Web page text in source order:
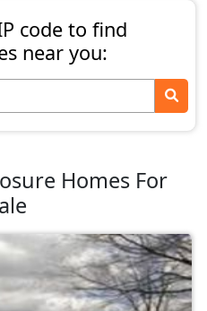
code to find
near you:
Homes For